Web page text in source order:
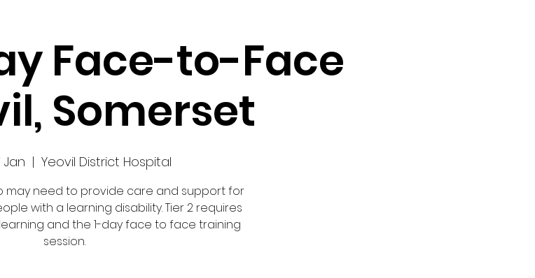
Face-to-Face
Somerset
Jan
  |
Yeovil District Hospital
may need to provide care and support for
with a learning disability. Tier 2 requires
and the 1-day face to face training
session.